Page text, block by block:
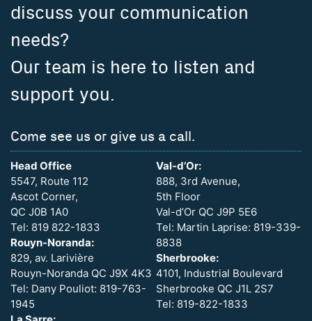
discuss your communication
needs?
Our team is here to listen and
support you.
Come see us or give us a call.
Head Office
5547, Route 112
Ascot Corner,
QC J0B 1A0
Tel: 819 822-1833
Rouyn-Noranda:
829, av. Larivière
Rouyn-Noranda QC J9X 4K3
Tel: Dany Pouliot: 819-763-
1945
Val-d’Or:
888, 3rd Avenue,
5th Floor
Val-d’Or QC J9P 5E6
Tel: Martin Laprise: 819-339-
8838
Sherbrooke:
4101, Industrial Boulevard
Sherbrooke QC J1L 2S7
Tel: 819-822-1833